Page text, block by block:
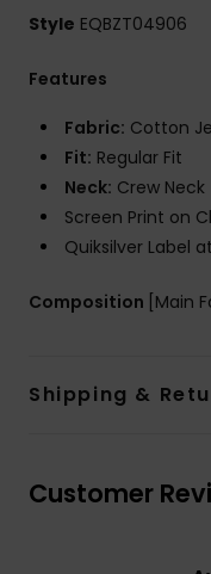
Style EQBZT04906
Features
Fabric: Cotton
Fit: Regular Fit
Neck: Crew Neck
Screen Print on
Quiksilver Label
Composition [Main
Shipping &
Customer